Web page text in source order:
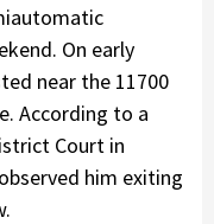
On early
near the 11700
According to a
Court in
him exiting